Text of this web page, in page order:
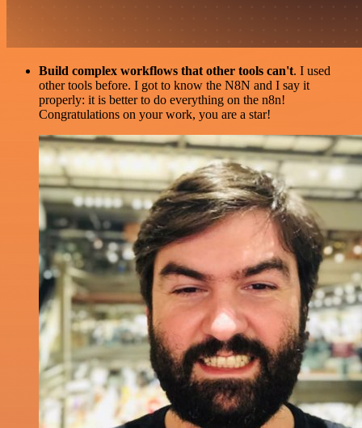
Build complex workflows that other tools can't. I used
other tools before. I got to know the N8N and I say it
properly: it is better to do everything on the n8n!
Congratulations on your work, you are a star!